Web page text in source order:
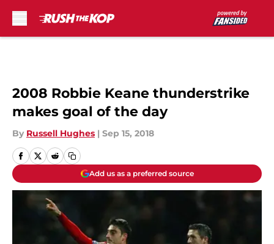
2008 Robbie Keane thunderstrike
makes goal of the day
By Russell Hughes | Sep 15, 2018
Add us as a preferred source